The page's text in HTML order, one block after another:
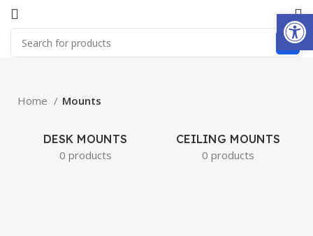
Home Mounts
DESK MOUNTS
0 products
CEILING MOUNTS
0 products